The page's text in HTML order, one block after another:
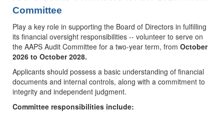
Committee
Play a key role in supporting the Board of Directors in fulfilling
its financial oversight responsibilities -- volunteer to serve on
the AAPS Audit Committee for a two-year term, from October
2026 to October 2028.
Applicants should possess a basic understanding of financial
documents and internal controls, along with a commitment to
integrity and independent judgment.
Committee responsibilities include: